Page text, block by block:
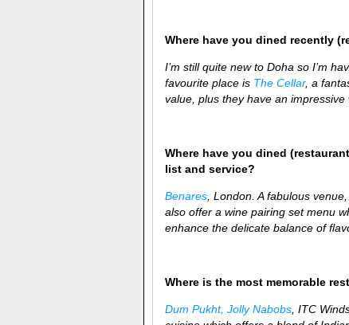
Where have you dined recently
I’m still quite new to Doha so I’m
favourite place is The Cellar, a
value, plus they have an
Where have you dined
list and service?
Benares , London. A fabulous
also offer a wine pairing set menu
enhance the delicate balance of
Where is the most memorable
Dum Pukht, Jolly Nabobs , ITC